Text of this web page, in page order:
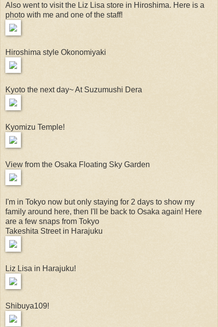
Also went to visit the Liz Lisa store in Hiroshima. Here is a
photo with me and one of the staff!
Hiroshima style Okonomiyaki
Kyoto the next day~ At Suzumushi Dera
Kyomizu Temple!
View from the Osaka Floating Sky Garden
I'm in Tokyo now but only staying for 2 days to show my
family around here, then I'll be back to Osaka again! Here
are a few snaps from Tokyo
Takeshita Street in Harajuku
Liz Lisa in Harajuku!
Shibuya109!